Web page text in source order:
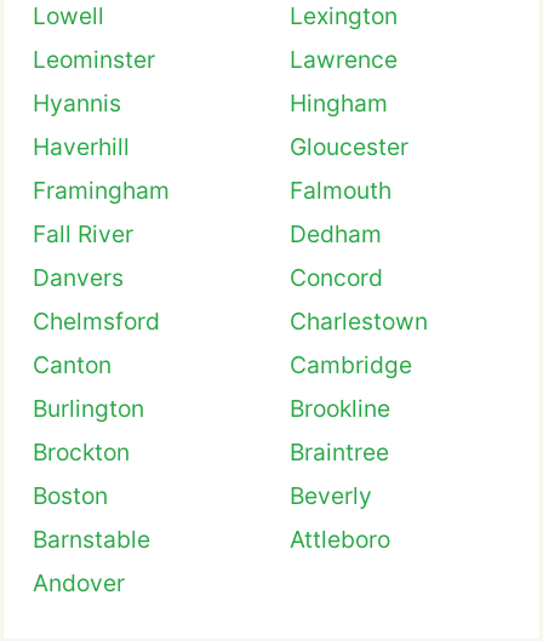
Lowell
Lexington
Leominster
Lawrence
Hyannis
Hingham
Haverhill
Gloucester
Framingham
Falmouth
Fall River
Dedham
Danvers
Concord
Chelmsford
Charlestown
Canton
Cambridge
Burlington
Brookline
Brockton
Braintree
Boston
Beverly
Barnstable
Attleboro
Andover